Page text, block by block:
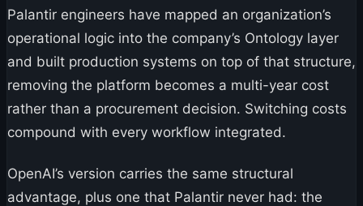
Palantir engineers have mapped an organization’s
operational logic into the company’s Ontology layer
and built production systems on top of that structure,
removing the platform becomes a multi-year cost
rather than a procurement decision. Switching costs
compound with every workflow integrated.
OpenAI’s version carries the same structural
advantage, plus one that Palantir never had: the